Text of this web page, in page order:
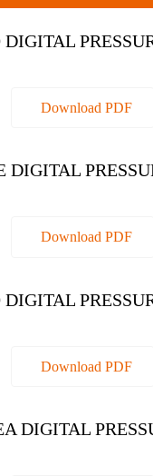
Download PDF
DIGITAL
Download PDF
Download PDF
DIGITAL